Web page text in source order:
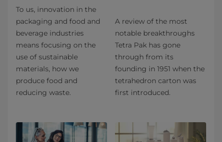
To us, innovation in the
packaging and food and
beverage industries
means focusing on the
use of sustainable
materials, how we
produce food and
reducing waste.
A review of the most
notable breakthroughs
Tetra Pak has gone
through from its
founding in 1951 when the
tetrahedron carton was
first introduced.